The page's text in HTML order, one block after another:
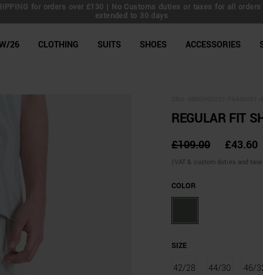
for orders over £130 | No Customs duties or taxes for all
extended to 30 days
Shop
26 CLOTHING SUITS SHOES ACCESSORIES
REGULAR FIT
£109.00 £43.60
(VAT & custom duties and
COLOR
SIZE
42/28 44/30 46/